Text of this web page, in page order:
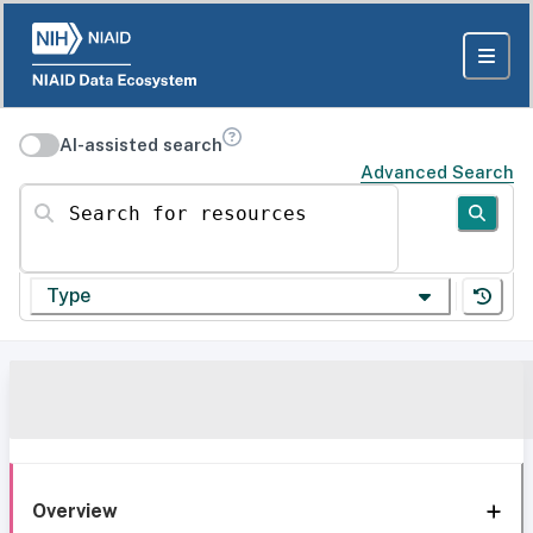
AI-assisted search
Advanced Search
Search for resources
Type
Overview